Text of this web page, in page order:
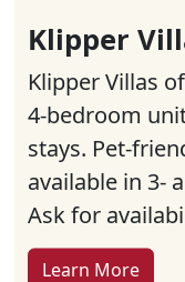
Klipper
Klipper Villas
4-bedroom
stays. Pet-
available in 3-
Ask for
Learn More